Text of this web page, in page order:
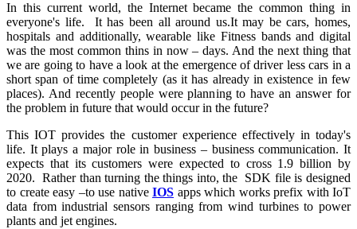
In this current world, the Internet became the common thing in
everyone's life. It has been all around us.It may be cars, homes,
hospitals and additionally, wearable like Fitness bands and digital
was the most common thins in now – days. And the next thing that
we are going to have a look at the emergence of driver less cars in a
short span of time completely (as it has already in existence in few
places). And recently people were planning to have an answer for
the problem in future that would occur in the future?
This IOT provides the customer experience effectively in today's
life. It plays a major role in business – business communication. It
expects that its customers were expected to cross 1.9 billion by
2020. Rather than turning the things into, the SDK file is designed
to create easy –to use native IOS apps which works prefix with IoT
data from industrial sensors ranging from wind turbines to power
plants and jet engines.